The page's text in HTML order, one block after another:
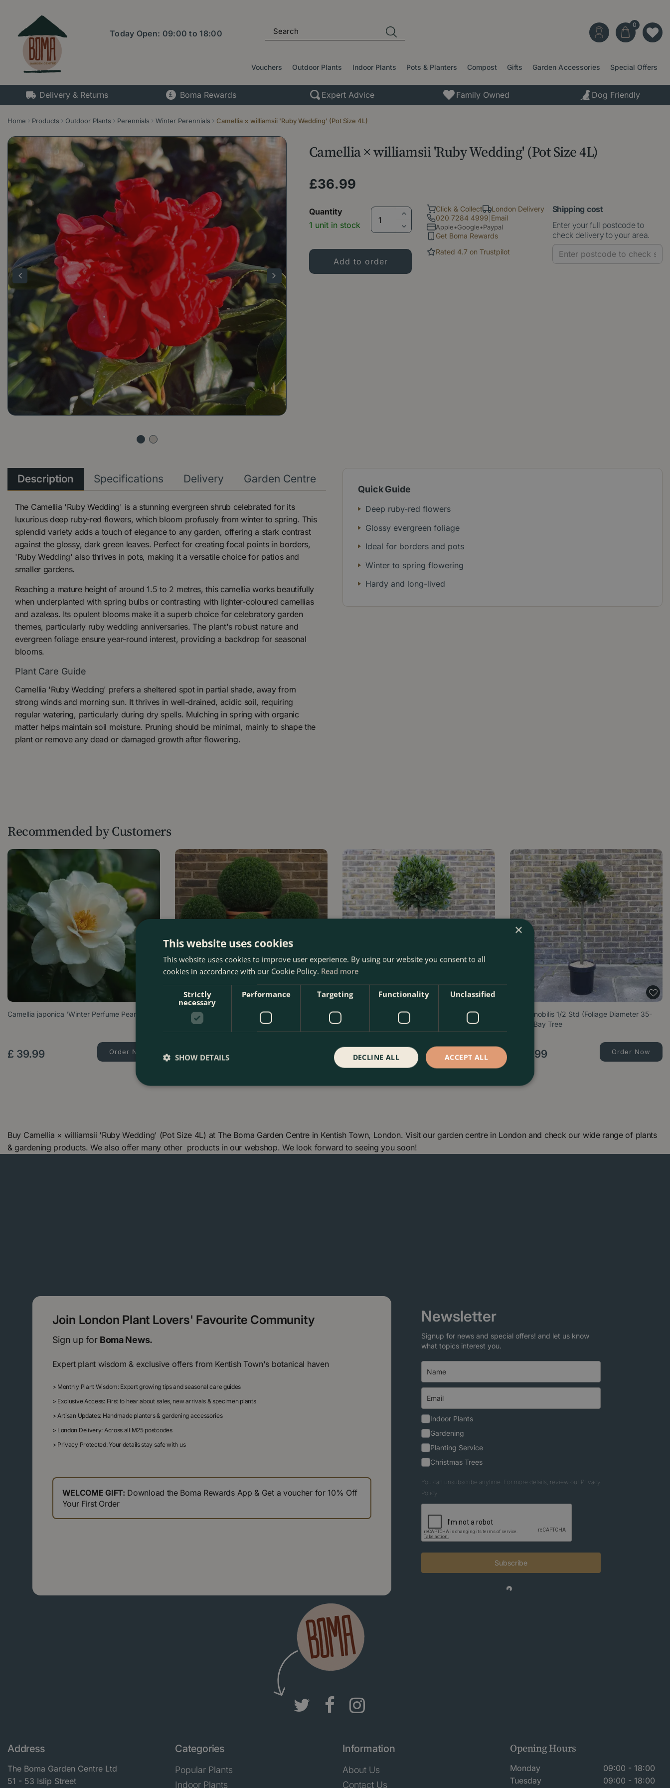
content
Home Products Outdoor Plants Perennials Winter Perennials Camellia × williamsii 'Ruby Wedding' (Pot Size 4L)
Today Open: 09:00 to18:00
Vouchers Outdoor Plants Indoor Plants Pots & Planters Compost Gifts Garden Accessories Special Offers
Delivery & Returns Boma Rewards Expert Advice Family Owned Dog Friendly
Camellia × williamsii 'Ruby Wedding' (Pot Size 4L)
£36.99
Quantity
1 unit in stock
Click & Collect
London Delivery
020 7284 4999 Email
Apple•Google•Paypal
Get Boma Rewards
Rated 4.7 on Trustpilot
Shipping cost
Enter your full postcode to
check delivery to your area.
Quick Guide
Deep ruby-red flowers
Glossy evergreen foliage
Ideal for borders and pots
Winter to spring flowering
Hardy and long-lived
Description Specifications Delivery Garden Centre
The Camellia 'Ruby Wedding' is a stunning evergreen shrub celebrated for its
luxurious deep ruby-red flowers, which bloom profusely from winter to spring. This
splendid variety adds a touch of elegance to any garden, offering a stark contrast
against the glossy, dark green leaves. Perfect for creating focal points in borders,
'Ruby Wedding' also thrives in pots, making it a versatile choice for patios and
smaller gardens.
Reaching a mature height of around 1.5 to 2 metres, this camellia works beautifully
when underplanted with spring bulbs or contrasting with lighter-coloured camellias
and azaleas. Its opulent blooms make it a superb choice for celebratory garden
themes, particularly ruby wedding anniversaries. The plant's robust nature and
evergreen foliage ensure year-round interest, providing a backdrop for seasonal
blooms.
Plant Care Guide
Camellia 'Ruby Wedding' prefers a sheltered spot in partial shade, away from
strong winds and morning sun. It thrives in well-drained, acidic soil, requiring
regular watering, particularly during dry spells. Mulching in spring with organic
matter helps maintain soil moisture. Pruning should be minimal, mainly to shape the
plant or remove any dead or damaged growth after flowering.
Recommended by Customers
Camellia japonica 'Winter Perfume Pearl'
£ 39.99 Order Now
Taxus Baccata - Yew Balls
£ 99. 99
Laurus nobilis 1/4 Std (Foliage Diameter 65-
299 .99
Laurus nobilis 1/2 Std (Foliage Diameter 35-
40cm) Bay Tree
99 Order Now
Buy Camellia × williamsii 'Ruby Wedding' (Pot Size 4L) at The Boma Garden Centre in Kentish Town, London. Visit our garden centre in London and check our wide range of plants
& gardening products. We also offer many other products in our webshop. We look forward to seeing you soon!
Join London Plant Lovers' Favourite Community
Sign up for Boma News.
Expert plant wisdom & exclusive offers from Kentish Town's botanical haven
> Monthly Plant Wisdom: Expert growing tips and seasonal care guides
> Exclusive Access: First to hear about sales, new arrivals & specimen plants
> Artisan Updates: Handmade planters & gardening accessories
> London Delivery: Across all M25 postcodes
> Privacy Protected: Your details stay safe with us
WELCOME GIFT: Download the Boma Rewards App & Get a voucher for 10% Off
Your First Order
Newsletter
Signup for news and special offers! and let us know
what topics interest you.
Indoor Plants
Gardening
Planting Service
Christmas Trees
You can unsubscribe anytime. For more details, review our Privacy
Policy.
Subscribe
Address
The Boma Garden Centre Ltd
51 - 53 Islip Street
Categories
Popular Plants
Indoor Plants
Information
About Us
Contact Us
Opening Hours
Monday
09:00 - 18:00
Tuesday
09:00 - 18:00
×
This website uses cookies
This website uses cookies to improve user experience. By using our website you consent to all
cookies in accordance with our Cookie Policy. Read more
Strictly
necessary
Performance Targeting Functionality Unclassified
ACCEPT ALL
DECLINE ALL
SHOW DETAILS